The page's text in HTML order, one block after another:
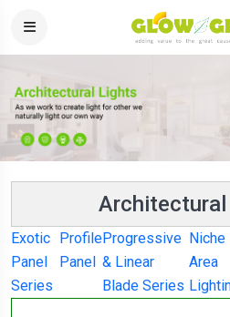
Exotic
Panel
Series
Profile
Panel
Progressive
& Linear
Blade Series
Niche
Area